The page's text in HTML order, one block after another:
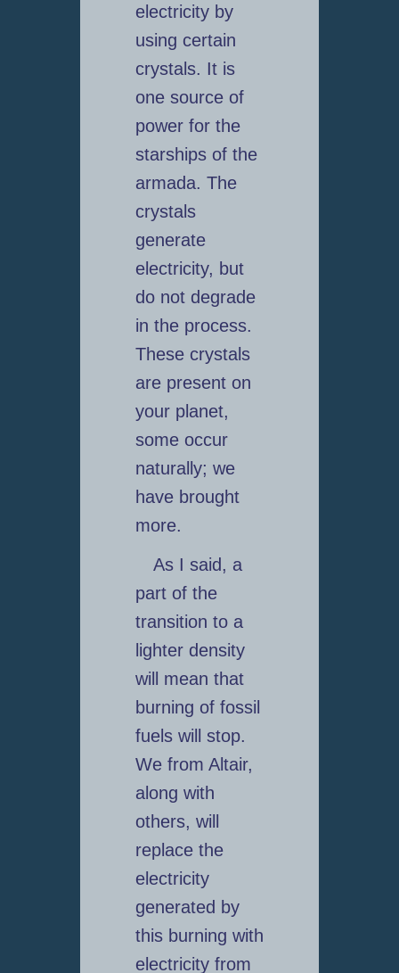
electricity by
using certain
crystals. It is
one source of
power for the
starships of the
armada. The
crystals
generate
electricity, but
do not degrade
in the process.
These crystals
are present on
your planet,
some occur
naturally; we
have brought
more.
As I said, a
part of the
transition to a
lighter density
will mean that
burning of fossil
fuels will stop.
We from Altair,
along with
others, will
replace the
electricity
generated by
this burning with
electricity from